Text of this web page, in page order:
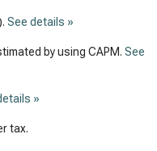
See details »
by using CAPM. See
»
tax.